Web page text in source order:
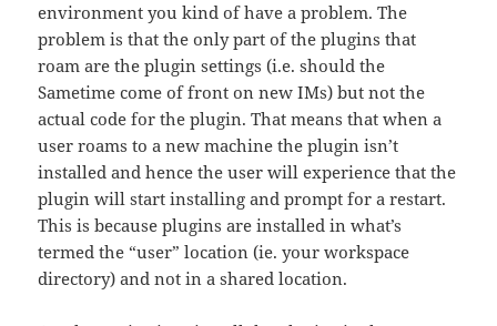
environment you kind of have a problem. The
problem is that the only part of the plugins that
roam are the plugin settings (i.e. should the
Sametime come of front on new IMs) but not the
actual code for the plugin. That means that when a
user roams to a new machine the plugin isn’t
installed and hence the user will experience that the
plugin will start installing and prompt for a restart.
This is because plugins are installed in what’s
termed the “user” location (ie. your workspace
directory) and not in a shared location.